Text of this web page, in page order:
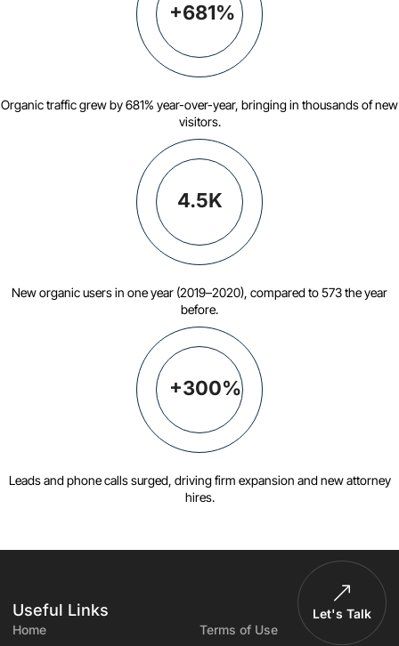
+681%
Organic traffic grew by 681% year-over-year, bringing in thousands of new
visitors.
4.5K
New organic users in one year (2019–2020), compared to 573 the year
before.
+300%
Leads and phone calls surged, driving firm expansion and new attorney
hires.
Useful Links
Let's Talk
Home
Terms of Use